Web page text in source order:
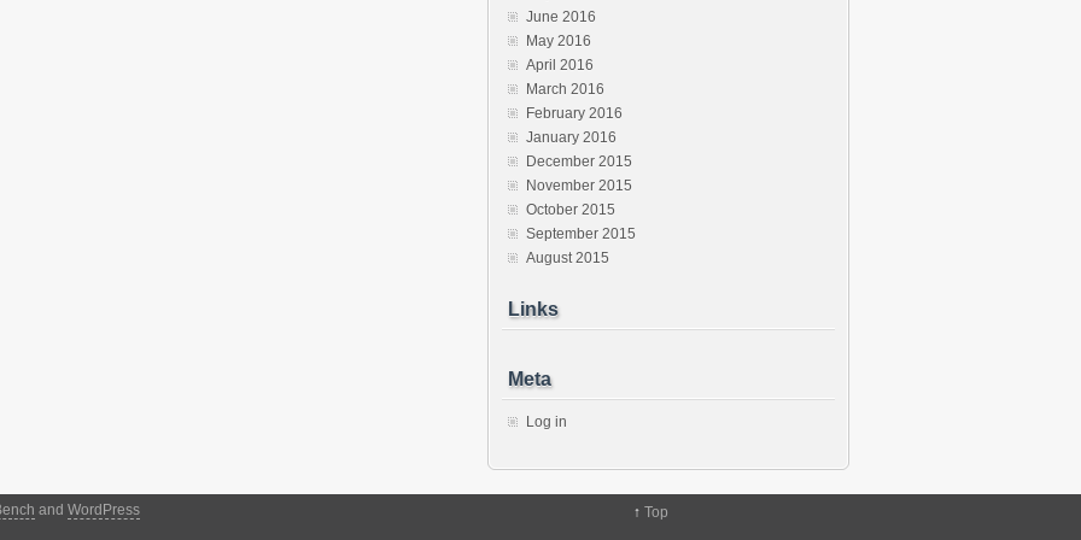
June 2016
May 2016
April 2016
March 2016
February 2016
January 2016
December 2015
November 2015
October 2015
September 2015
August 2015
Links
Meta
Log in
and WordPress ↑ Top